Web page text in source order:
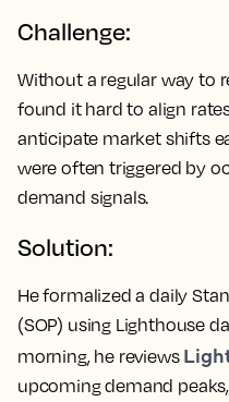
Challenge:
Without a regular way to
found it hard to align
anticipate market shifts
were often triggered by
demand signals.
Solution:
He formalized a daily
(SOP) using Lighthouse
morning, he reviews
upcoming demand